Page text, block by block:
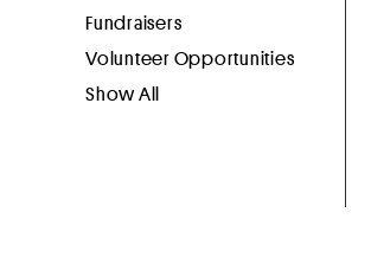
Fundraisers
Volunteer Opportunities
Show All